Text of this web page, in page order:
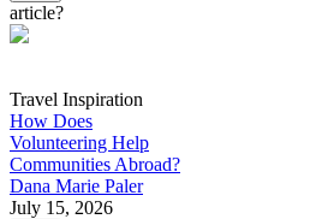
article?
Travel Inspiration
How Does
Volunteering Help
Communities Abroad?
Dana Marie Paler
July 15, 2026